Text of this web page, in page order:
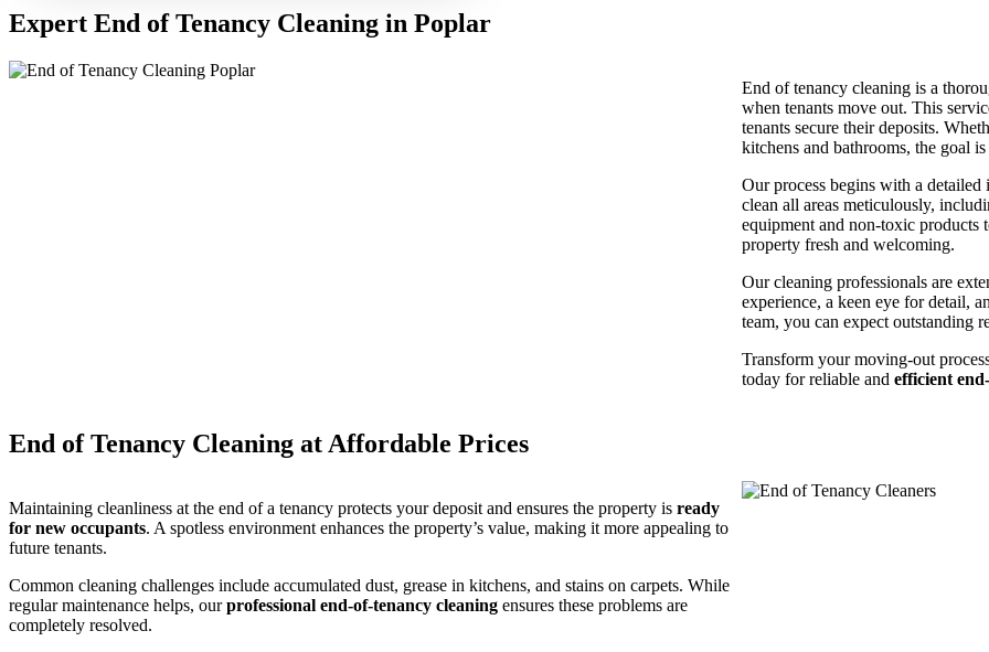
Expert End of Tenancy Cleaning in Poplar
End of tenancy cleaning is a
when tenants move out. This
tenants secure their deposits.
kitchens and bathrooms, the goal
Our process begins with a
clean all areas meticulously,
equipment and non-toxic products
property fresh and welcoming.
Our cleaning professionals are
experience, a keen eye for detail,
team, you can expect outstanding
Transform your moving-out
today for reliable and efficient
End of Tenancy Cleaning at Affordable Prices
Maintaining cleanliness at the end of a tenancy protects your deposit and ensures the property is ready
for new occupants. A spotless environment enhances the property’s value, making it more appealing to
future tenants.
Common cleaning challenges include accumulated dust, grease in kitchens, and stains on carpets. While
regular maintenance helps, ourprofessional end-of-tenancy cleaning ensures these problems are
completely resolved.